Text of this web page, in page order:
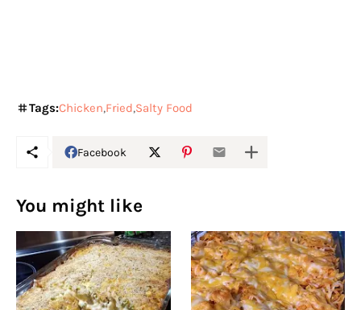
Tags:Chicken Fried Salty Food
Facebook
You might like